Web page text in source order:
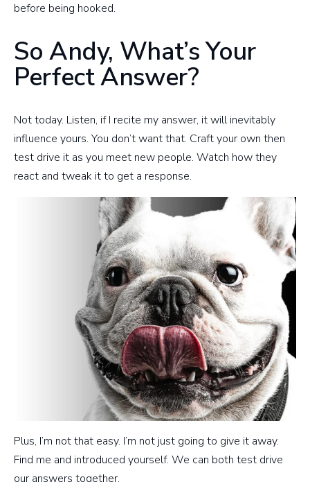
before being hooked.
So Andy, What’s Your
Perfect Answer?
Not today. Listen, if I recite my answer, it will inevitably
influence yours. You don’t want that. Craft your own then
test drive it as you meet new people. Watch how they
react and tweak it to get a response.
Plus, I’m not that easy. I’m not just going to give it away.
Find me and introduced yourself. We can both test drive
our answers together.